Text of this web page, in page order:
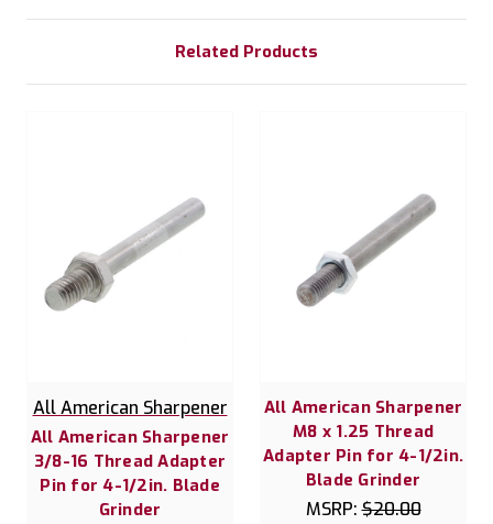
Related Products
All American Sharpener
All American Sharpener
3/8-16 Thread Adapter
Pin for 4-1/2in. Blade
Grinder
All American Sharpener
M8 x 1.25 Thread
Adapter Pin for 4-1/2in.
Blade Grinder
MSRP:$20.00